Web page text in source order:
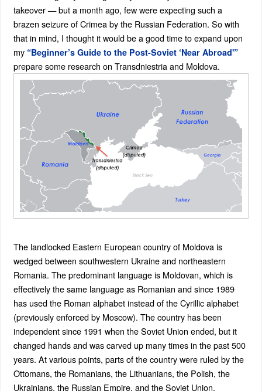
takeover — but a month ago, few were expecting such a
brazen seizure of Crimea by the Russian Federation. So with
that in mind, I thought it would be a good time to expand upon
my “Beginner’s Guide to the Post-Soviet ‘Near Abroad'”
prepare some research on Transdniestria and Moldova.
The landlocked Eastern European country of Moldova is
wedged between southwestern Ukraine and northeastern
Romania. The predominant language is Moldovan, which is
effectively the same language as Romanian and since 1989
has used the Roman alphabet instead of the Cyrillic alphabet
(previously enforced by Moscow). The country has been
independent since 1991 when the Soviet Union ended, but it
changed hands and was carved up many times in the past 500
years. At various points, parts of the country were ruled by the
Ottomans, the Romanians, the Lithuanians, the Polish, the
Ukrainians, the Russian Empire, and the Soviet Union.